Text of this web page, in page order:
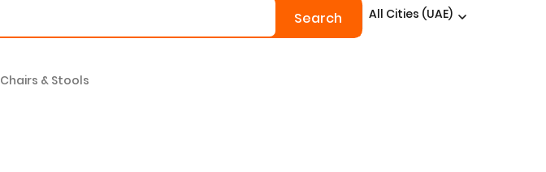
Search All Cities (UAE)
Chairs & Stools